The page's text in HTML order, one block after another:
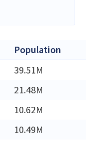
Population
39.51M
21.48M
10.62M
10.49M